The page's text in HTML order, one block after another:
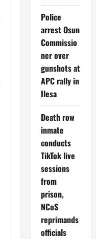
Police
arrest Osun
Commissio
ner over
gunshots at
APC rally in
Ilesa
Death row
inmate
conducts
TikTok live
sessions
from
prison,
NCoS
reprimands
officials